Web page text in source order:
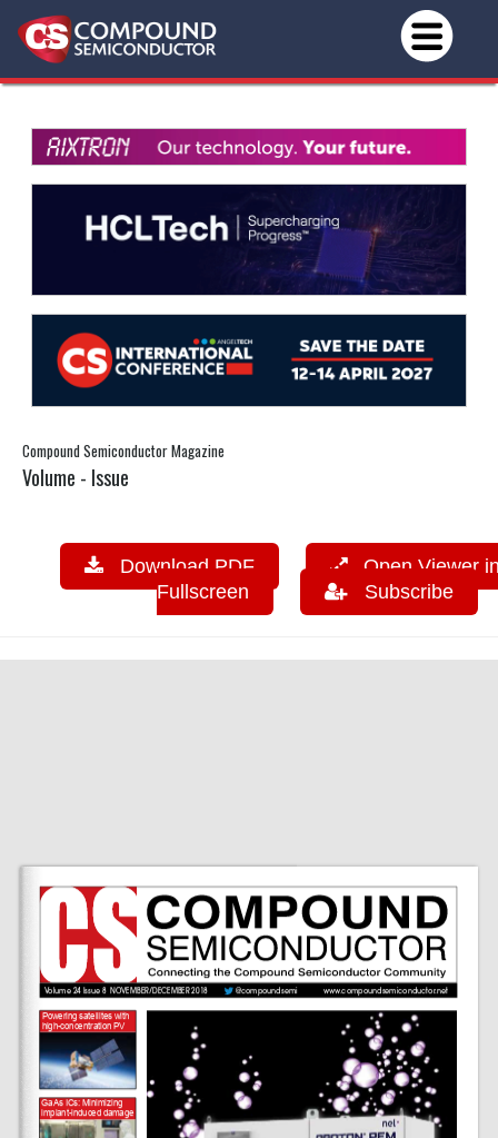
Compound Semiconductor Magazine
Volume - Issue
Download PDF
Open Viewer
Fullscreen
Subscribe